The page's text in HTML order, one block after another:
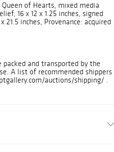
of Hearts, mixed media
16 x 12 x 1.25 inches, signed
inches, Provenance: acquired
and transported by the
A list of recommended shippers
auctions/shipping/ .